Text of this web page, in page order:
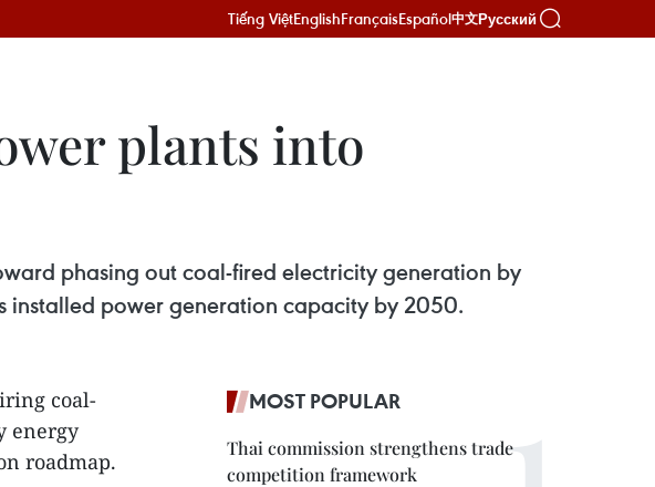
Tiếng ViệtEnglishFrançaisEspañol中文Русский
plants into
phasing out coal-fired electricity generation by
installed power generation capacity by 2050.
coal-
energy
roadmap.
MOST POPULAR
Thai commission strengthens trade
competition framework